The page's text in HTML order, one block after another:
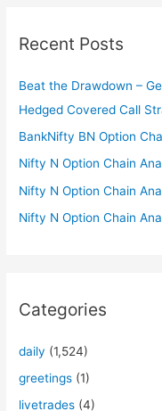
h
Recent Posts
Beat the Drawdown –
Hedged Covered Call
BankNifty BN Option
Nifty N Option Chain
Nifty N Option Chain
Nifty N Option Chain
Categories
daily (1,524)
greetings (1)
livetrades (4)